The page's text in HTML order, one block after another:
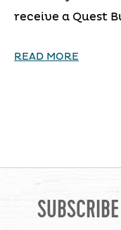
receive a Quest
READ MORE